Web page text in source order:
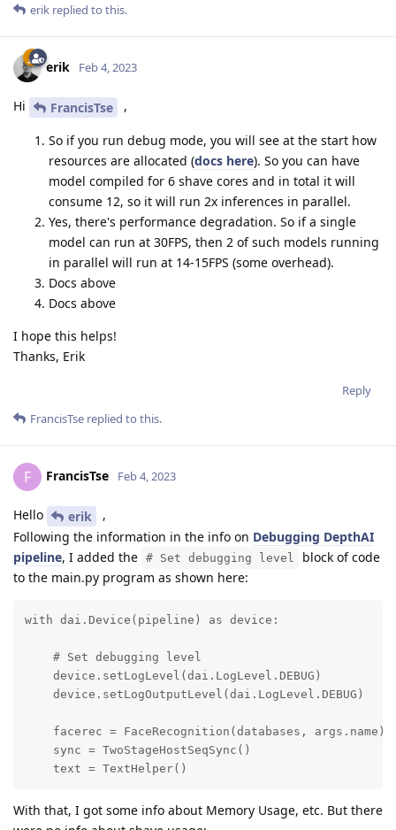
erik replied to this.
erik Feb 4, 2023
Hi FrancisTse ,
So if you run debug mode, you will see at the start how
resources are allocated (docs here). So you can have
model compiled for 6 shave cores and in total it will
consume 12, so it will run 2x inferences in parallel.
Yes, there's performance degradation. So if a single
model can run at 30FPS, then 2 of such models running
in parallel will run at 14-15FPS (some overhead).
Docs above
Docs above
I hope this helps!
Thanks, Erik
Reply
FrancisTse replied to this.
F FrancisTse Feb 4, 2023
Hello erik
,
Following the information in the info on Debugging DepthAI
pipeline, I added the # Set debugging level
block of code
to the main.py program as shown here:
with dai.Device(pipeline) as device:
    # Set debugging level
    device.setLogLevel(dai.LogLevel.DEBUG)
    device.setLogOutputLevel(dai.LogLevel.DEBUG)
    facerec = FaceRecognition(databases, args.name)
    sync = TwoStageHostSeqSync()
    text = TextHelper()
With that, I got some info about Memory Usage, etc. But there